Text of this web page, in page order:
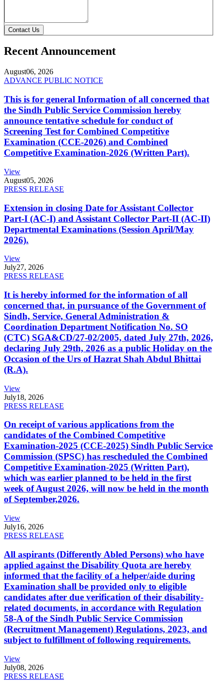
Contact Us
Recent Announcement
August06, 2026
ADVANCE PUBLIC NOTICE
This is for general Information of all concerned that
the Sindh Public Service Commission hereby
announce tentative schedule for conduct of
Screening Test for Combined Competitive
Examination (CCE-2026) and Combined
Competitive Examination-2026 (Written Part).
View
August05, 2026
PRESS RELEASE
Extension in closing Date for Assistant Collector
Part-I (AC-I) and Assistant Collector Part-II (AC-II)
Departmental Examinations (Session April/May
2026).
View
July27, 2026
PRESS RELEASE
It is hereby informed for the information of all
concerned that, in pursuance of the Government of
Sindh, Service, General Administration &
Coordination Department Notification No. SO
(CTC) SGA&CD/27-02/2005, dated July 27th, 2026,
declaring July 29th, 2026 as a public Holiday on the
Occasion of the Urs of Hazrat Shah Abdul Bhittai
(R.A).
View
July18, 2026
PRESS RELEASE
On receipt of various applications from the
candidates of the Combined Competitive
Examination-2025 (CCE-2025) Sindh Public Service
Commission (SPSC) has rescheduled the Combined
Competitive Examination-2025 (Written Part),
which was earlier planned to be held in the first
week of August 2026, will now be held in the month
of September,2026.
View
July16, 2026
PRESS RELEASE
All aspirants (Differently Abled Persons) who have
applied against the Disability Quota are hereby
informed that the facility of a helper/aide during
Examination shall be provided only to eligible
candidates after due verification of their disability-
related documents, in accordance with Regulation
58-A of the Sindh Public Service Commission
(Recruitment Management) Regulations, 2023, and
subject to fulfillment of following requirements.
View
July08, 2026
PRESS RELEASE